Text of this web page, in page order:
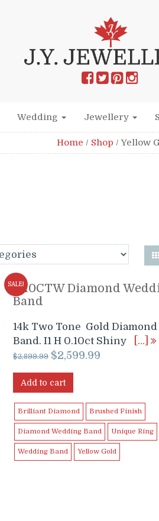
Wedding Jewellery
Home / Shop / Yellow
SALE!
0.10CTW Diamond
Band
14k Two Tone Gold
Band. I1 H 0.10ct Shiny
[…]
$2,899.99 Original
was:
$2,599.99
Add to cart
Brilliant Diamond Brushed Finish
Diamond Wedding Band Unique Ring
Wedding Band Yellow Gold